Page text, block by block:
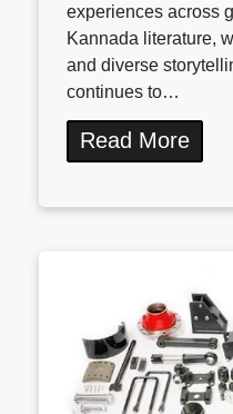
experiences across
Kannada literature,
and diverse
continues to…
Read More